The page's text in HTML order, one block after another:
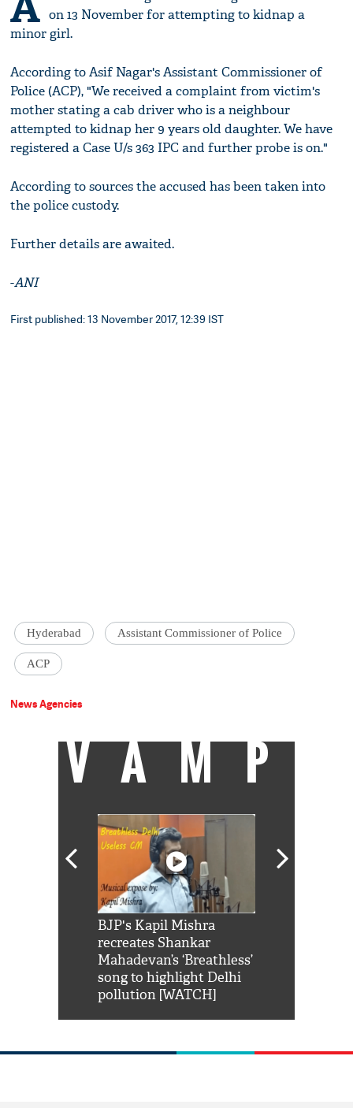
on 13 November for attempting to kidnap a
minor girl.
According to Asif Nagar's Assistant Commissioner of
Police (ACP), "We received a complaint from victim's
mother stating a cab driver who is a neighbour
attempted to kidnap her 9 years old daughter. We have
registered a Case U/s 363 IPC and further probe is on."
According to sources the accused has been taken into
the police custody.
Further details are awaited.
-ANI
First published: 13 November 2017, 12:39 IST
Hyderabad Assistant Commissioner of Police
ACP
News Agencies
VAMP
BJP's Kapil Mishra
recreates Shankar
Mahadevan’s ‘Breathless’
song to highlight Delhi
pollution [WATCH]